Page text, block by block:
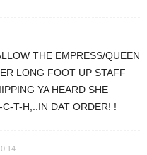
THE EMPRESS/QUEEN
LONG FOOT UP STAFF
YA HEARD SHE
T-H,..IN DAT ORDER! !